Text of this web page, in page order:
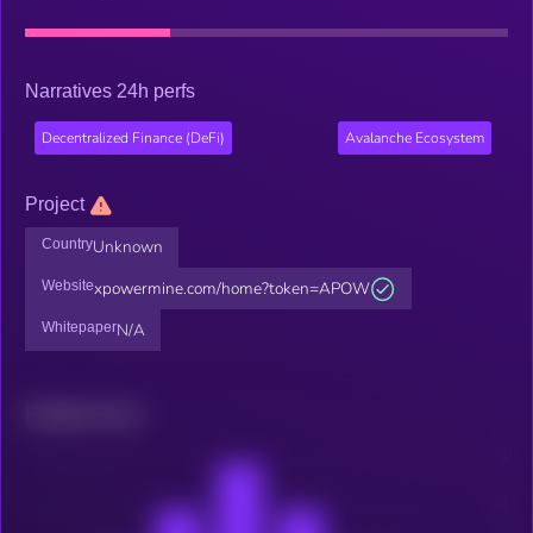
Narratives 24h perfs
Decentralized Finance (DeFi) Avalanche Ecosystem
Project
CountryUnknown
Websitexpowermine.com/home?token=APOW
WhitepaperN/A